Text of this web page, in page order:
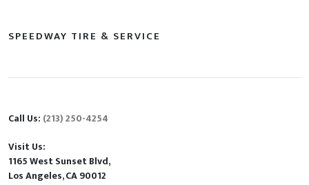
SPEEDWAY TIRE & SERVICE
Call Us: (213) 250-4254
Visit Us:
1165 West Sunset Blvd,
Los Angeles, CA 90012